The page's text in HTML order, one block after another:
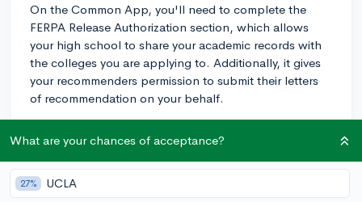
On the Common App, you'll need to complete the
FERPA Release Authorization section, which allows
your high school to share your academic records with
the colleges you are applying to. Additionally, it gives
your recommenders permission to submit their letters
of recommendation on your behalf.
review your recommendations. Colleges typically
prefer when students waive this right, as it ensures that
the recommendations are confidential and unbiased.
What are your chances of acceptance?
27% UCLA